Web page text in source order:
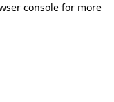
consolefor more